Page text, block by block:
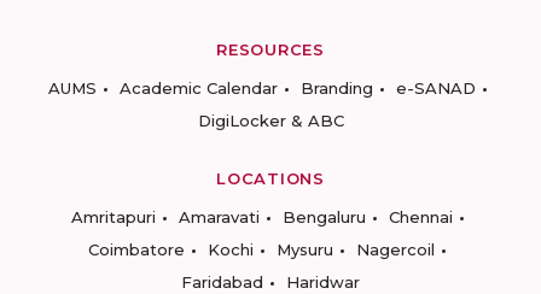
RESOURCES
AUMS
Academic Calendar Branding
e-SANAD
DigiLocker & ABC
LOCATIONS
Amritapuri
Amaravati Bengaluru
Chennai
Coimbatore
Kochi Mysuru
Nagercoil
Faridabad
Haridwar